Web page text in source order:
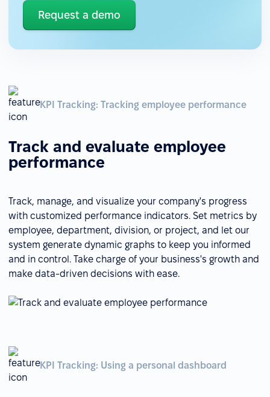
Request a demo
KPI Tracking: Tracking employee performance
Track and evaluate employee
performance
Track, manage, and visualize your company's progress
with customized performance indicators. Set metrics by
employee, department, division, or project, and let our
system generate dynamic graphs to keep you informed
and in control. Take charge of your business's growth and
make data-driven decisions with ease.
KPI Tracking: Using a personal dashboard